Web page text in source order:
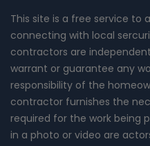
This site is a free service to
connecting with local
contractors are
warrant or guarantee any
responsibility of the
contractor furnishes the
required for the work being
in a photo or video are